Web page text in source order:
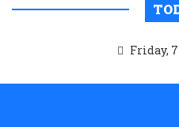
Friday, 7